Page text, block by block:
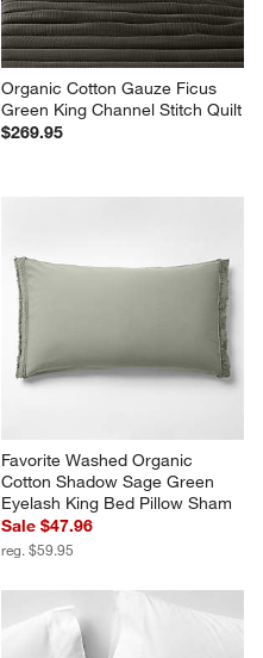
Organic Cotton Gauze Ficus
Green King Channel Stitch Quilt
$269.95
Favorite Washed Organic
Cotton Shadow Sage Green
Eyelash King Bed Pillow Sham
Sale $47.96
reg. $59.95